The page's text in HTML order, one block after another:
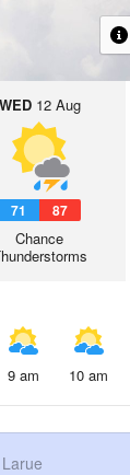
WED12 Aug
71 87
Chance
9 am 10 am
Larue